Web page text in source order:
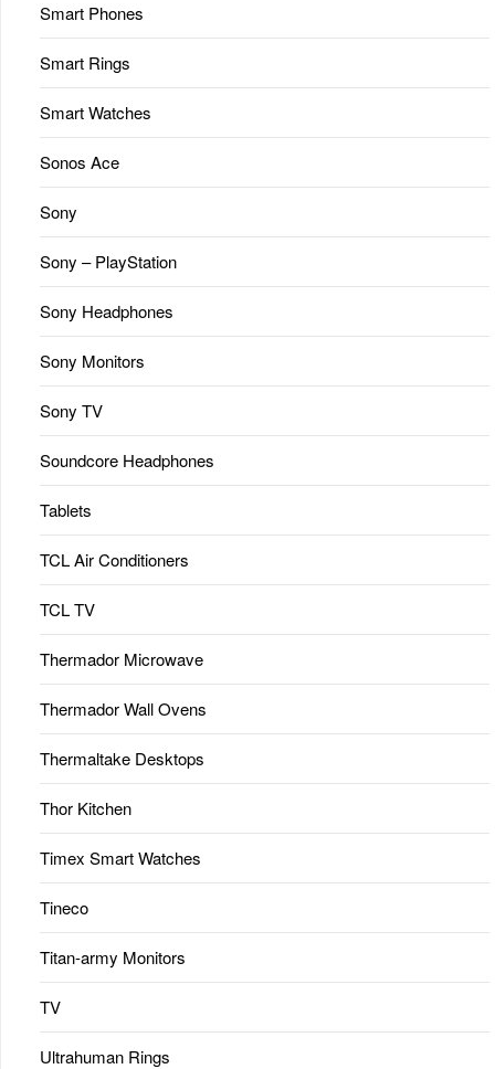
Smart Phones
Smart Rings
Smart Watches
Sonos Ace
Sony
Sony – PlayStation
Sony Headphones
Sony Monitors
Sony TV
Soundcore Headphones
Tablets
TCL Air Conditioners
TCL TV
Thermador Microwave
Thermador Wall Ovens
Thermaltake Desktops
Thor Kitchen
Timex Smart Watches
Tineco
Titan-army Monitors
TV
Ultrahuman Rings